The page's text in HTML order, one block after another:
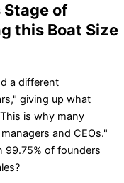
Stage of
this Boat Size
a different
giving up what
is why many
and CEOs."
99.75% of founders